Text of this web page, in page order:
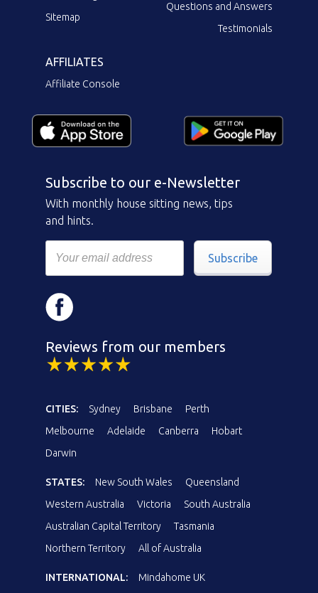
Sitemap
Questions and Answers
Testimonials
AFFILIATES
Affiliate Console
Subscribe to our e-Newsletter
With monthly house sitting news, tips
and hints.
Subscribe
Reviews from our members
CITIES: Sydney Brisbane
Perth
Melbourne
Adelaide Canberra
Hobart
Darwin
STATES: New South Wales
Queensland
Western Australia
Victoria
South Australia
Australian Capital Territory
Tasmania
Northern Territory
All of Australia
INTERNATIONAL: Mindahome UK